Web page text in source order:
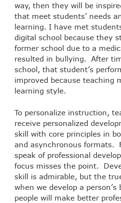
way, then they will be
that meet students’ needs
learning. I have met
digital school because they
former school due to a
resulted in bullying. After
school, that student’s
improved because teaching
learning style.
To personalize instruction,
receive personalized
skill with core principles in
and asynchronous formats.
speak of professional
focus misses the point.
skill is admirable, but the
when we develop a
people will make better